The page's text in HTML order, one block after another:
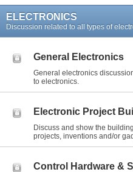
ELECTRONICS
Discussion related to all types of
General Electronics
General electronics
to electronics.
Electronic Project
Discuss and show the
projects, inventions and/or
Control Hardware &